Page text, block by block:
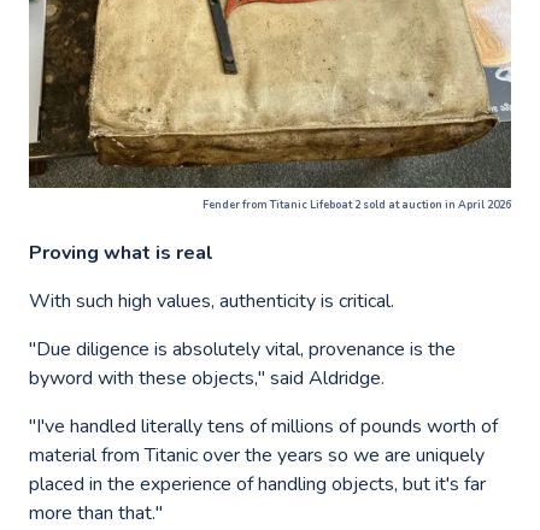
Fender from Titanic Lifeboat 2 sold at auction in April 2026
Proving what is real
With such high values, authenticity is critical.
"Due diligence is absolutely vital, provenance is the
byword with these objects," said Aldridge.
"I've handled literally tens of millions of pounds worth of
material from Titanic over the years so we are uniquely
placed in the experience of handling objects, but it's far
more than that."